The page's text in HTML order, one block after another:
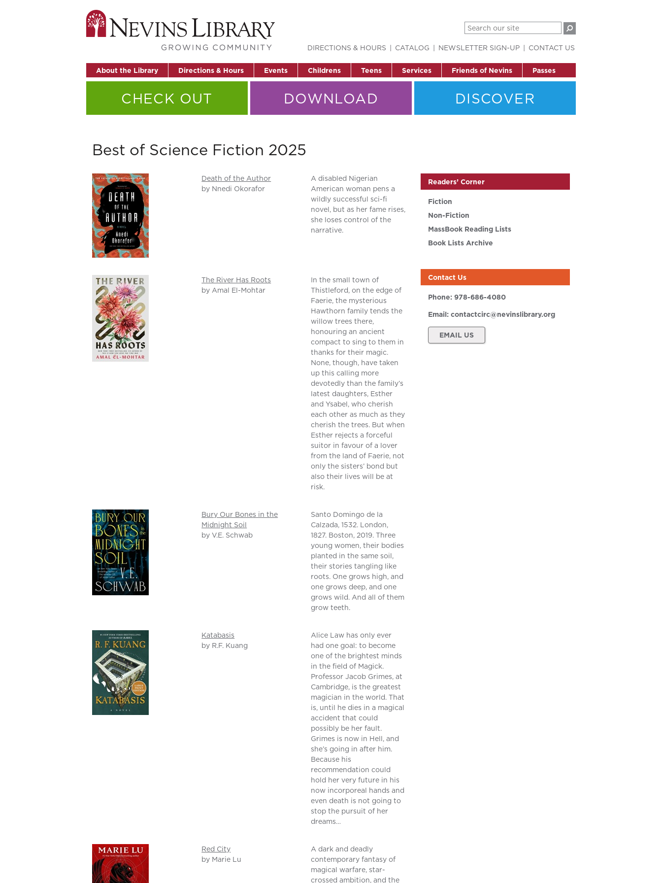
About the Library Directions & Hours Events Childrens Teens Services Friends of Nevins Passes
DIRECTIONS & HOURS CATALOG NEWSLETTER SIGN-UP CONTACT US
CHECK OUT DOWNLOAD DISCOVER
Best of Science Fiction 2025
Death of the Author
by Nnedi Okorafor
A disabled Nigerian
American woman pens a
wildly successful sci-fi
novel, but as her fame rises,
she loses control of the
narrative.
The River Has Roots
by Amal El-Mohtar
In the small town of
Thistleford, on the edge of
Faerie, the mysterious
Hawthorn family tends the
willow trees there,
honouring an ancient
compact to sing to them in
thanks for their magic.
None, though, have taken
up this calling more
devotedly than the family’s
latest daughters, Esther
and Ysabel, who cherish
each other as much as they
cherish the trees. But when
Esther rejects a forceful
suitor in favour of a lover
from the land of Faerie, not
only the sisters’ bond but
also their lives will be at
risk.
Bury Our Bones in the
Midnight Soil
by V.E. Schwab
Santo Domingo de la
Calzada, 1532. London,
1827. Boston, 2019. Three
young women, their bodies
planted in the same soil,
their stories tangling like
roots. One grows high, and
one grows deep, and one
grows wild. And all of them
grow teeth.
Katabasis
by R.F. Kuang
Alice Law has only ever
had one goal: to become
one of the brightest minds
in the field of Magick.
Professor Jacob Grimes, at
Cambridge, is the greatest
magician in the world. That
is, until he dies in a magical
accident that could
possibly be her fault.
Grimes is now in Hell, and
she’s going in after him.
Because his
recommendation could
hold her very future in his
now incorporeal hands and
even death is not going to
stop the pursuit of her
dreams…
Red City
by Marie Lu
A dark and deadly
contemporary fantasy of
magical warfare, star-
crossed ambition, and the
Readers’ Corner
Fiction
Non-Fiction
MassBook Reading Lists
Book Lists Archive
Contact Us
Phone: 978-686-4080
Email: contactcirc@nevinslibrary.org
EMAIL US